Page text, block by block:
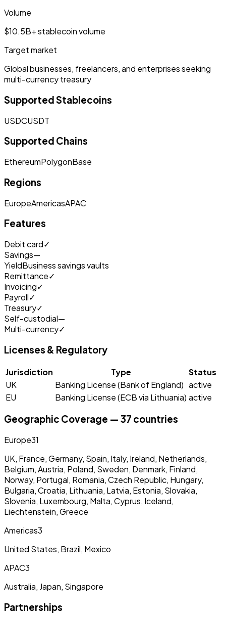
Volume
$10.5B+ stablecoin volume
Target market
Global businesses, freelancers, and enterprises seeking
multi-currency treasury
Supported Stablecoins
USDCUSDT
Supported Chains
EthereumPolygonBase
Regions
EuropeAmericasAPAC
Features
Debit card✓
Savings—
YieldBusiness savings vaults
Remittance✓
Invoicing✓
Payroll✓
Treasury✓
Self-custodial—
Multi-currency✓
Licenses & Regulatory
Jurisdiction Type
Status
UK
Banking License (Bank of England) active
EU
Banking License (ECB via Lithuania) active
Geographic Coverage — 37 countries
Europe31
UK, France, Germany, Spain, Italy, Ireland, Netherlands,
Belgium, Austria, Poland, Sweden, Denmark, Finland,
Norway, Portugal, Romania, Czech Republic, Hungary,
Bulgaria, Croatia, Lithuania, Latvia, Estonia, Slovakia,
Slovenia, Luxembourg, Malta, Cyprus, Iceland,
Liechtenstein, Greece
Americas3
United States, Brazil, Mexico
APAC3
Australia, Japan, Singapore
Partnerships